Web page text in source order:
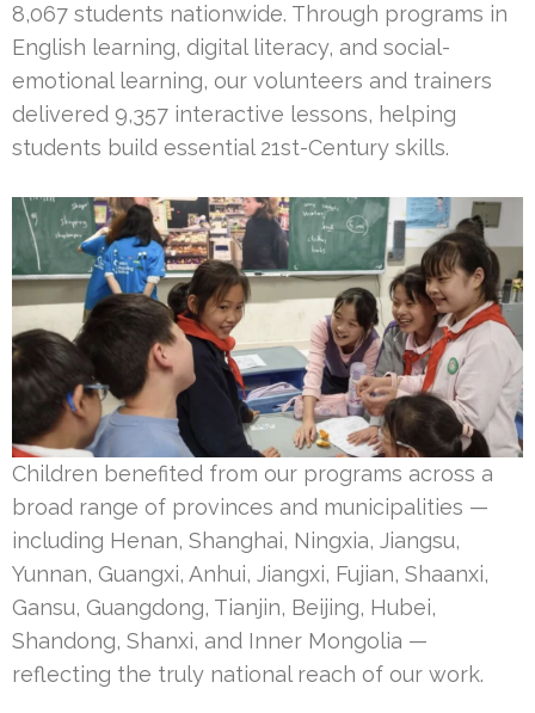
8,067 students nationwide. Through programs in
English learning, digital literacy, and social-
emotional learning, our volunteers and trainers
delivered 9,357 interactive lessons, helping
students build essential 21st-Century skills.
Children benefited from our programs across a
broad range of provinces and municipalities —
including Henan, Shanghai, Ningxia, Jiangsu,
Yunnan, Guangxi, Anhui, Jiangxi, Fujian, Shaanxi,
Gansu, Guangdong, Tianjin, Beijing, Hubei,
Shandong, Shanxi, and Inner Mongolia —
reflecting the truly national reach of our work.